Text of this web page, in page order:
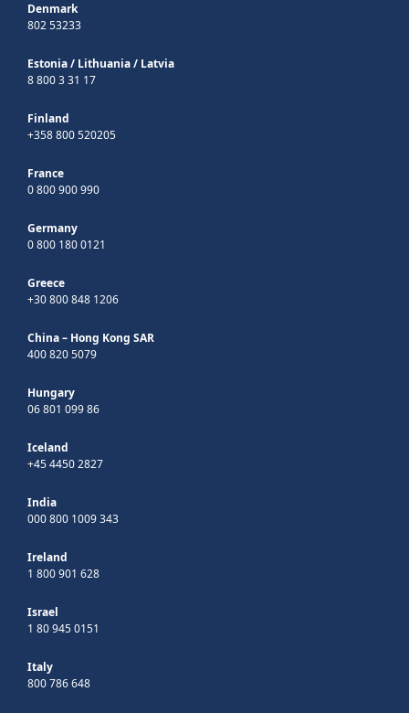
Denmark
802 53233
Estonia/ Lithuania/ Latvia
8 800 3 31 17
Finland
+358 800 520205
France
0 800 900 990
Germany
0 800 180 0121
Greece
+30 800 848 1206
China – Hong Kong SAR
400 820 5079
Hungary
06 801 099 86
Iceland
+45 4450 2827
India
000 800 1009 343
Ireland
1 800 901 628
Israel
1 80 945 0151
Italy
800 786 648